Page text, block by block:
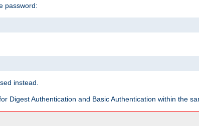
password:
instead.
Digest Authentication and Basic Authentication within the